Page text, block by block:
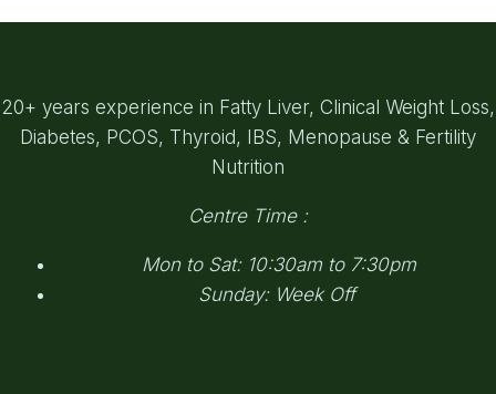
20+ years experience in Fatty Liver, Clinical Weight Loss,
Diabetes, PCOS, Thyroid, IBS, Menopause & Fertility
Nutrition
Centre Time :
Mon to Sat: 10:30am to 7:30pm
Sunday: Week Off